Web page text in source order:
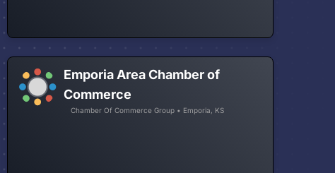
Emporia Area Chamber of
Commerce
Chamber Of Commerce Group • Emporia, KS